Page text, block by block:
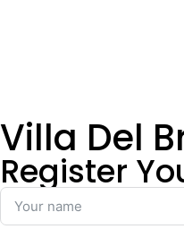
Villa Del
Register